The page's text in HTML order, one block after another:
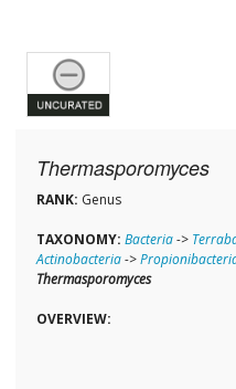
Thermasporomyces
RANK: Genus
TAXONOMY: Bacteria->
Actinobacteria->
Thermasporomyces
OVERVIEW: